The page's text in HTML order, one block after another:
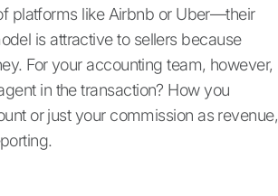
platforms like Airbnb or Uber—their
is attractive to sellers because
For your accounting team, however,
in the transaction? How you
or just your commission as revenue,